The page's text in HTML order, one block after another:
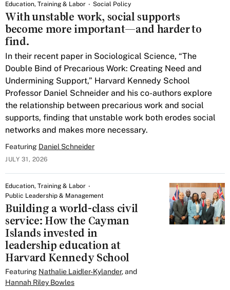
Education, Training & Labor Social Policy
With unstable work, social supports
become more important—and harder to
find.
In their recent paper in Sociological Science, “The
Double Bind of Precarious Work: Creating Need and
Undermining Support,” Harvard Kennedy School
Professor Daniel Schneider and his co-authors explore
the relationship between precarious work and social
supports, finding that unstable work both erodes social
networks and makes more necessary.
Featuring Daniel Schneider
JULY 31, 2026
Education, Training & Labor
Public Leadership & Management
Building a world-class civil
service: How the Cayman
Islands invested in
leadership education at
Harvard Kennedy School
Featuring Nathalie Laidler-Kylander, and
Hannah Riley Bowles